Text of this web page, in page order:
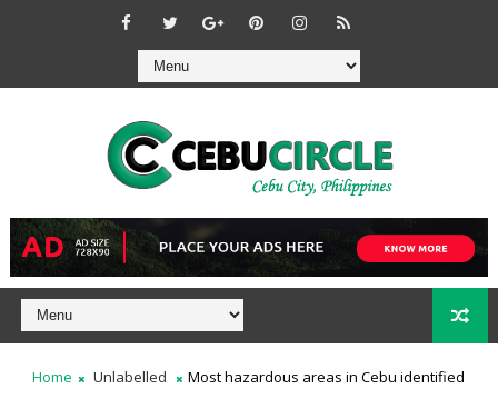
Home Unlabelled Most hazardous areas in Cebu identified